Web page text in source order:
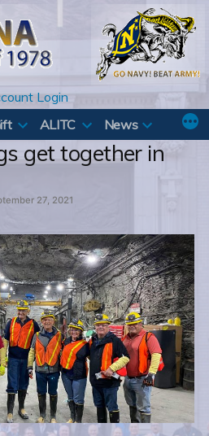
Login
ALITC News
get together in
27, 2021